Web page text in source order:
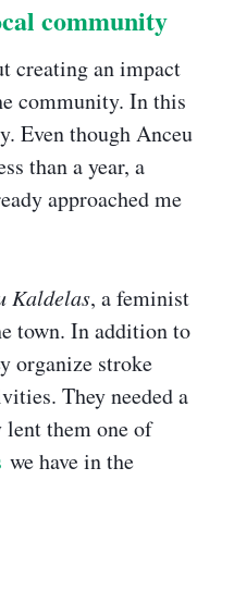
community​
creating an impact
community. In this
Even though Anceu
than a year, a
approached me
Kaldelas, a feminist
town. In addition to
organize stroke
They needed a
lent them one of
we have in the